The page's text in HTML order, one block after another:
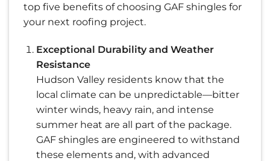
top five benefits of choosing GAF shingles for
your next roofing project.
Exceptional Durability and Weather
Resistance
Hudson Valley residents know that the
local climate can be unpredictable—bitter
winter winds, heavy rain, and intense
summer heat are all part of the package.
GAF shingles are engineered to withstand
these elements and, with advanced